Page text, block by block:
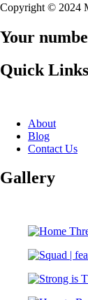
Copyright © 2024
Your
Quick Links
About
Blog
Contact Us
Gallery